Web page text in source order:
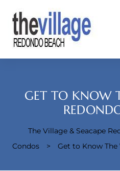
GET TO KNOW
The Village & Seacape
Condos
> Get to Know